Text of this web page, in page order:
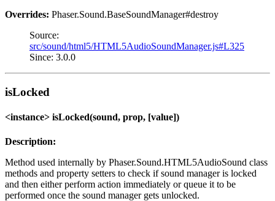
Overrides: Phaser.Sound.BaseSoundManager#destroy
Source:
src/sound/html5/HTML5AudioSoundManager.js#L325
Since: 3.0.0
isLocked
<instance> isLocked(sound, prop, [value])
Description:
Method used internally by Phaser.Sound.HTML5AudioSound class
methods and property setters to check if sound manager is locked
and then either perform action immediately or queue it to be
performed once the sound manager gets unlocked.